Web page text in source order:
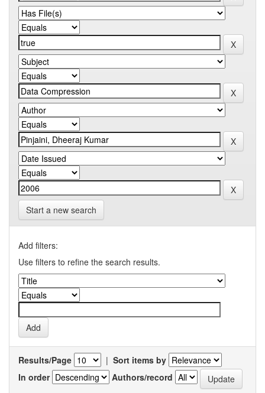
Start a new search
Add filters:
Use filters to refine the search results.
Results/Page | Sort items by
In order
Authors/record